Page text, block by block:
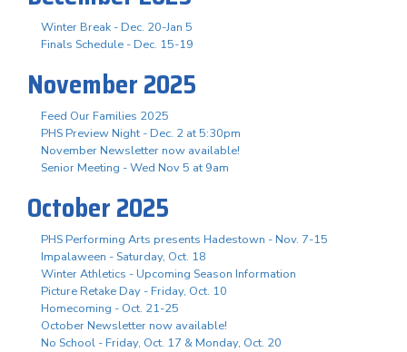
Winter Break - Dec. 20-Jan 5
Finals Schedule - Dec. 15-19
November 2025
Feed Our Families 2025
PHS Preview Night - Dec. 2 at 5:30pm
November Newsletter now available!
Senior Meeting - Wed Nov 5 at 9am
October 2025
PHS Performing Arts presents Hadestown - Nov. 7-15
Impalaween - Saturday, Oct. 18
Winter Athletics - Upcoming Season Information
Picture Retake Day - Friday, Oct. 10
Homecoming - Oct. 21-25
October Newsletter now available!
No School - Friday, Oct. 17 & Monday, Oct. 20